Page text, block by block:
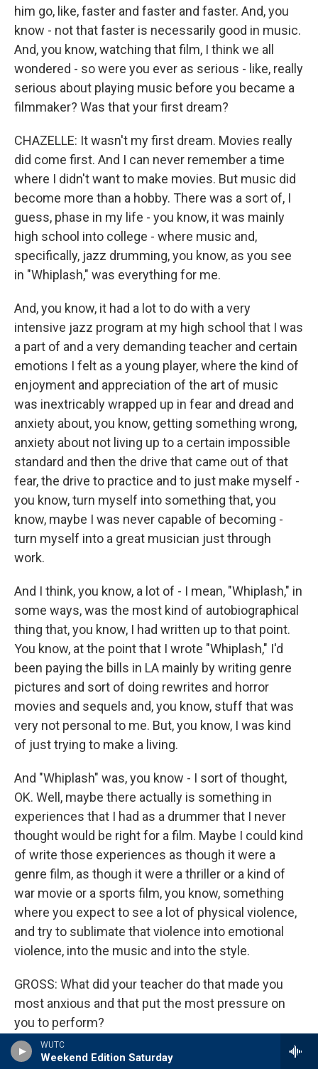
WUTC
Weekend Edition Saturday
him go, like, faster and faster and faster. And, you
know - not that faster is necessarily good in music.
And, you know, watching that film, I think we all
wondered - so were you ever as serious - like, really
serious about playing music before you became a
filmmaker? Was that your first dream?
CHAZELLE: It wasn't my first dream. Movies really
did come first. And I can never remember a time
where I didn't want to make movies. But music did
become more than a hobby. There was a sort of, I
guess, phase in my life - you know, it was mainly
high school into college - where music and,
specifically, jazz drumming, you know, as you see
in "Whiplash," was everything for me.
And, you know, it had a lot to do with a very
intensive jazz program at my high school that I was
a part of and a very demanding teacher and certain
emotions I felt as a young player, where the kind of
enjoyment and appreciation of the art of music
was inextricably wrapped up in fear and dread and
anxiety about, you know, getting something wrong,
anxiety about not living up to a certain impossible
standard and then the drive that came out of that
fear, the drive to practice and to just make myself -
you know, turn myself into something that, you
know, maybe I was never capable of becoming -
turn myself into a great musician just through
work.
And I think, you know, a lot of - I mean, "Whiplash," in
some ways, was the most kind of autobiographical
thing that, you know, I had written up to that point.
You know, at the point that I wrote "Whiplash," I'd
been paying the bills in LA mainly by writing genre
pictures and sort of doing rewrites and horror
movies and sequels and, you know, stuff that was
very not personal to me. But, you know, I was kind
of just trying to make a living.
And "Whiplash" was, you know - I sort of thought,
OK. Well, maybe there actually is something in
experiences that I had as a drummer that I never
thought would be right for a film. Maybe I could kind
of write those experiences as though it were a
genre film, as though it were a thriller or a kind of
war movie or a sports film, you know, something
where you expect to see a lot of physical violence,
and try to sublimate that violence into emotional
violence, into the music and into the style.
GROSS: What did your teacher do that made you
most anxious and that put the most pressure on
you to perform?
CHAZELLE: Well, I think I've always had a little bit of